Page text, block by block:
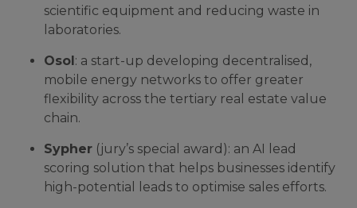
scientific equipment and reducing waste in
laboratories.
Osol: a start-up developing decentralised,
mobile energy networks to offer greater
flexibility across the tertiary real estate value
chain.
Sypher (jury’s special award): an AI lead
scoring solution that helps businesses identify
high-potential leads to optimise sales efforts.